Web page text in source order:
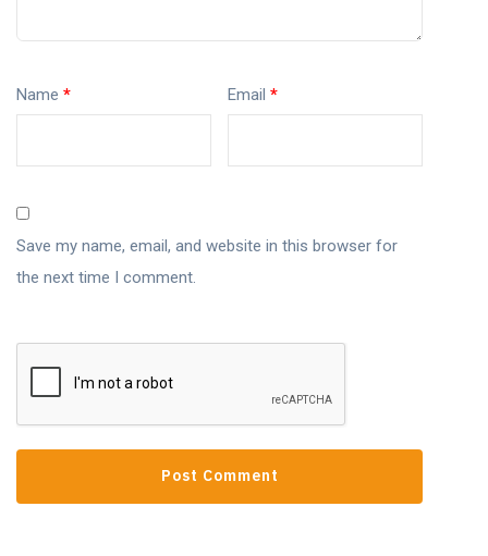
Name * Email *
Save my name, email, and website in this browser for
the next time I comment.